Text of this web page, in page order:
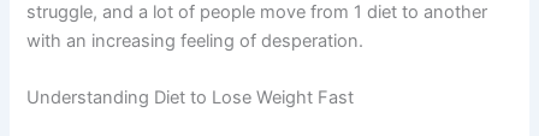
struggle, and a lot of people move from 1 diet to another
with an increasing feeling of desperation.
Understanding Diet to Lose Weight Fast